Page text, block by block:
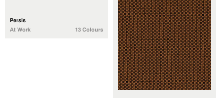
Persis
At Work
13 Colours